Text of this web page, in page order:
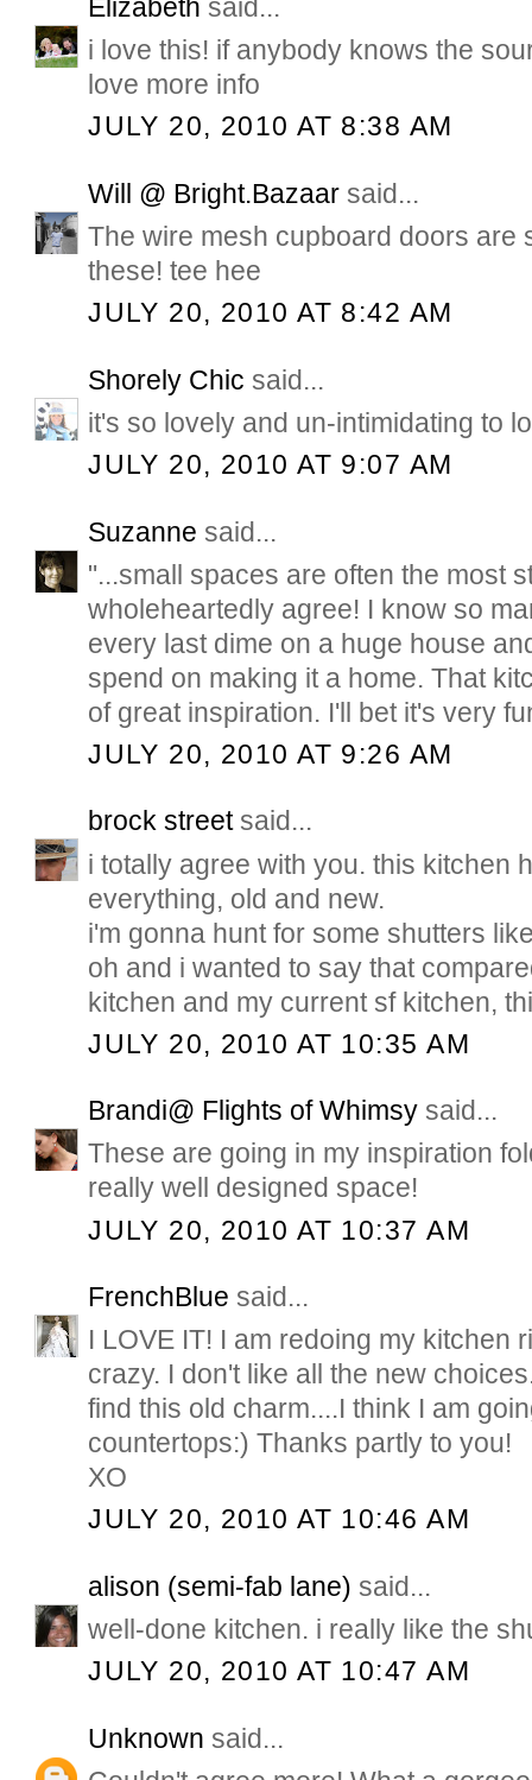
Elizabeth said...
i love this! if anybody knows the
love more info
JULY 20, 2010 AT 8:38 AM
Will @ Bright.Bazaar said...
The wire mesh cupboard doors are
these! tee hee
JULY 20, 2010 AT 8:42 AM
Shorely Chic said...
it's so lovely and un-intimidating to
JULY 20, 2010 AT 9:07 AM
Suzanne said...
"...small spaces are often the most
wholeheartedly agree! I know so
every last dime on a huge house
spend on making it a home. That
of great inspiration. I'll bet it's very
JULY 20, 2010 AT 9:26 AM
brock streetsaid...
i totally agree with you. this kitchen
everything, old and new.
i'm gonna hunt for some shutters
oh and i wanted to say that
kitchen and my current sf kitchen,
JULY 20, 2010 AT 10:35 AM
Brandi@ Flights of Whimsy said...
These are going in my inspiration
really well designed space!
JULY 20, 2010 AT 10:37 AM
FrenchBlue said...
I LOVE IT! I am redoing my kitchen
crazy. I don't like all the new
find this old charm....I think I am
countertops:) Thanks partly to you!
XO
JULY 20, 2010 AT 10:46 AM
alison (semi-fab lane) said...
well-done kitchen. i really like the
JULY 20, 2010 AT 10:47 AM
Unknown said...